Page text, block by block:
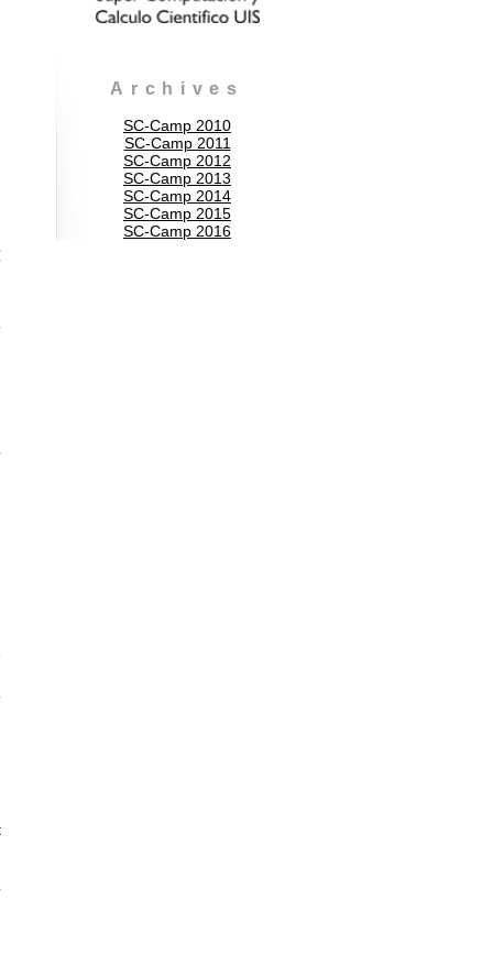
Archives
SC-Camp 2010
SC-Camp 2011
SC-Camp 2012
SC-Camp 2013
SC-Camp 2014
SC-Camp 2015
SC-Camp 2016